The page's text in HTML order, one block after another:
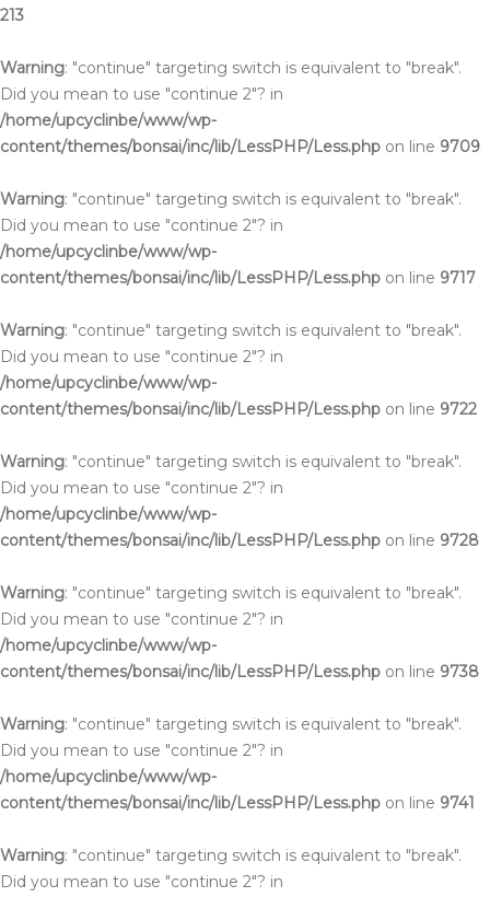
213
Warning: "continue" targeting switch is equivalent to "break".
Did you mean to use "continue 2"? in
/home/upcyclinbe/www/wp-
content/themes/bonsai/inc/lib/LessPHP/Less.php on line 9709
Warning: "continue" targeting switch is equivalent to "break".
Did you mean to use "continue 2"? in
/home/upcyclinbe/www/wp-
content/themes/bonsai/inc/lib/LessPHP/Less.php on line 9717
Warning: "continue" targeting switch is equivalent to "break".
Did you mean to use "continue 2"? in
/home/upcyclinbe/www/wp-
content/themes/bonsai/inc/lib/LessPHP/Less.php on line 9722
Warning: "continue" targeting switch is equivalent to "break".
Did you mean to use "continue 2"? in
/home/upcyclinbe/www/wp-
content/themes/bonsai/inc/lib/LessPHP/Less.php on line 9728
Warning: "continue" targeting switch is equivalent to "break".
Did you mean to use "continue 2"? in
/home/upcyclinbe/www/wp-
content/themes/bonsai/inc/lib/LessPHP/Less.php on line 9738
Warning: "continue" targeting switch is equivalent to "break".
Did you mean to use "continue 2"? in
/home/upcyclinbe/www/wp-
content/themes/bonsai/inc/lib/LessPHP/Less.php on line 9741
Warning: "continue" targeting switch is equivalent to "break".
Did you mean to use "continue 2"? in